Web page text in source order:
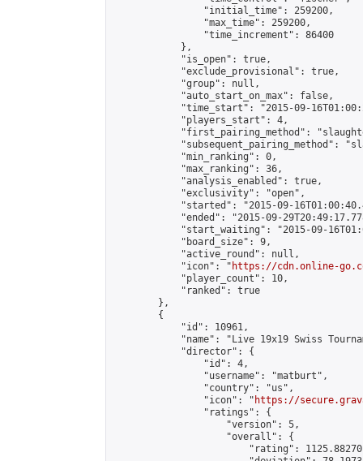
                "initial_time": 259200,
                "max_time": 259200,
                "time_increment": 86400
            },
            "is_open": true,
            "exclude_provisional": true,
            "group": null,
            "auto_start_on_max": false,
"time_start": "2015-09-
            "players_start": 4,
"first_pairing_method":
"subsequent_pairing_method":
            "min_ranking": 0,
            "max_ranking": 36,
            "analysis_enabled": true,
            "exclusivity": "open",
"started": "2015-09-
"ended": "2015-09-
"start_waiting": "2015-09-
            "board_size": 9,
            "active_round": null,
            "icon": "
https://cdn.online-
            "player_count": 10,
            "ranked": true
        },
        {
            "id": 10961,
"name": "Live 19x19 Swiss
            "director": {
                "id": 4,
                "username": "matburt",
                "country": "us",
                "icon": "
https://
                "ratings": {
                    "version": 5,
                    "overall": {
"rating":